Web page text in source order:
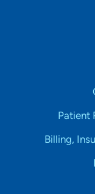
Patient
Billing,